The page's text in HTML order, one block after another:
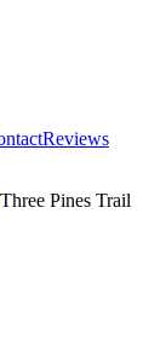
Reviews
Three Pines Trail